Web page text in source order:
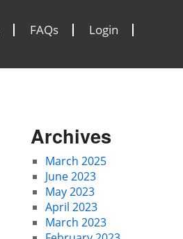
FAQs Login
Archives
March 2025
June 2023
May 2023
April 2023
March 2023